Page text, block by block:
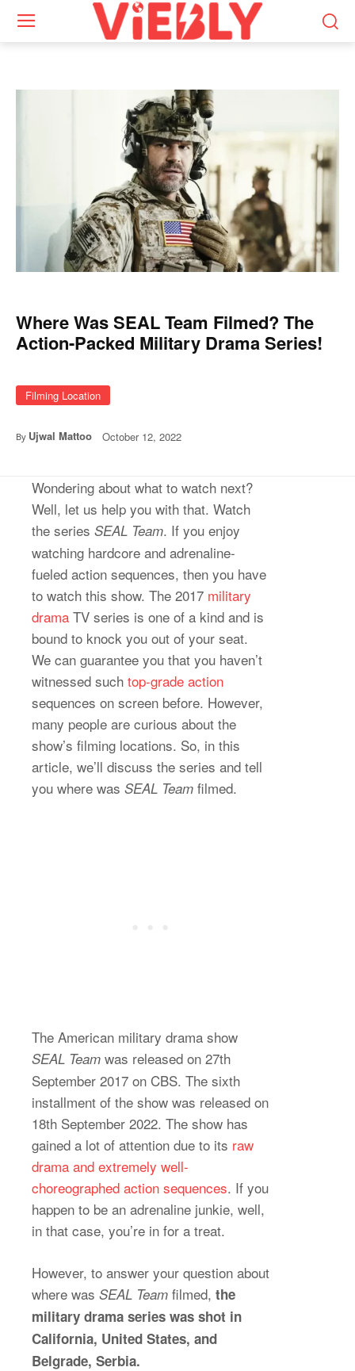
Where Was SEAL Team Filmed? The
Action-Packed Military Drama Series!
Filming Location
By Ujwal Mattoo October 12, 2022
Wondering about what to watch next?
Well, let us help you with that. Watch
the series SEAL Team. If you enjoy
watching hardcore and adrenaline-
fueled action sequences, then you have
to watch this show. The 2017 military
drama TV series is one of a kind and is
bound to knock you out of your seat.
We can guarantee you that you haven’t
witnessed such top-grade action
sequences on screen before. However,
many people are curious about the
show’s filming locations. So, in this
article, we’ll discuss the series and tell
you where was SEAL Team filmed.
The American military drama show
SEAL Team was released on 27th
September 2017 on CBS. The sixth
installment of the show was released on
18th September 2022. The show has
gained a lot of attention due to its raw
drama and extremely well-
choreographed action sequences. If you
happen to be an adrenaline junkie, well,
in that case, you’re in for a treat.
However, to answer your question about
where was SEAL Team filmed, the
military drama series was shot in
California, United States, and
Belgrade, Serbia.